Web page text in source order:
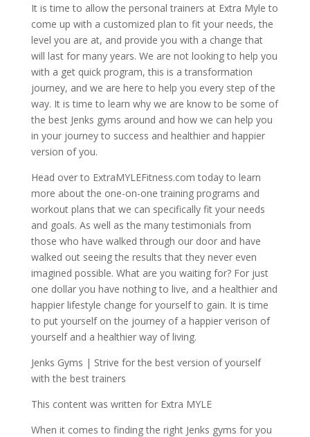
It is time to allow the personal trainers at Extra Myle to
come up with a customized plan to fit your needs, the
level you are at, and provide you with a change that
will last for many years. We are not looking to help you
with a get quick program, this is a transformation
journey, and we are here to help you every step of the
way. It is time to learn why we are know to be some of
the best Jenks gyms around and how we can help you
in your journey to success and healthier and happier
version of you.
Head over to ExtraMYLEFitness.com today to learn
more about the one-on-one training programs and
workout plans that we can specifically fit your needs
and goals. As well as the many testimonials from
those who have walked through our door and have
walked out seeing the results that they never even
imagined possible. What are you waiting for? For just
one dollar you have nothing to live, and a healthier and
happier lifestyle change for yourself to gain. It is time
to put yourself on the journey of a happier verison of
yourself and a healthier way of living.
Jenks Gyms | Strive for the best version of yourself
with the best trainers
This content was written for Extra MYLE
When it comes to finding the right Jenks gyms for you